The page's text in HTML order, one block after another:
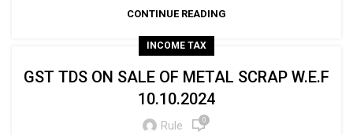
CONTINUE READING
INCOME TAX
GST TDS ON SALE OF METAL SCRAP W.E.F
10.10.2024
Rule 0